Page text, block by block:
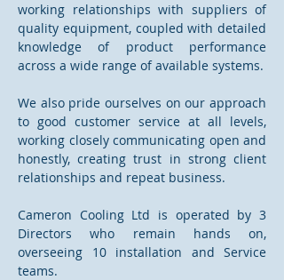
working relationships with suppliers of
quality equipment, coupled with detailed
knowledge of product performance
across a wide range of available systems.
We also pride ourselves on our approach
to good customer service at all levels,
working closely communicating open and
honestly, creating trust in strong client
relationships and repeat business.
Cameron Cooling Ltd is operated by 3
Directors who remain hands on,
overseeing 10 installation and Service
teams.